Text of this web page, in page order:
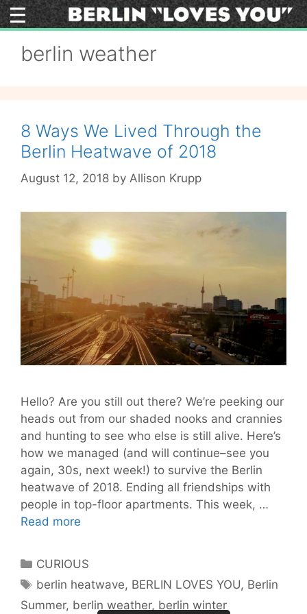
Skip
to
berlin weather
8 Ways We Lived Through the
Berlin Heatwave of 2018
August 12, 2018 by Allison Krupp
Hello? Are you still out there? We’re peeking our
heads out from our shaded nooks and crannies
and hunting to see who else is still alive. Here’s
how we managed (and will continue–see you
again, 30s, next week!) to survive the Berlin
heatwave of 2018. Ending all friendships with
people in top-floor apartments. This week, …
Read more
Lived
Through
the
Categories
CURIOUS
Tags
berlin heatwave, BERLIN LOVES YOU, Berlin
Summer, berlin weather, berlin winter